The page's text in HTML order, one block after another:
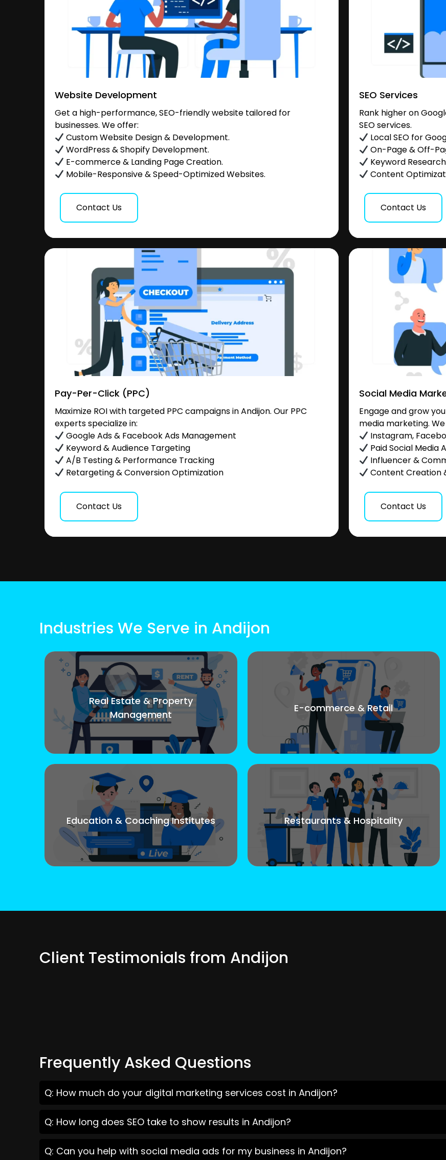
Website Development
Get a high-performance, SEO-friendly website tailored for
businesses. We offer:
Custom Website Design & Development.
WordPress & Shopify Development.
E-commerce & Landing Page Creation.
Mobile-Responsive & Speed-Optimized Websites.
Contact Us
SEO Services
Rank higher on
SEO services.
Local SEO for
On-Page & Off-
Keyword
Content
Contact Us
Pay-Per-Click (PPC)
Maximize ROI with targeted PPC campaigns in Andijon. Our PPC
experts specialize in:
Google Ads & Facebook Ads Management
Keyword & Audience Targeting
A/B Testing & Performance Tracking
Retargeting & Conversion Optimization
Contact Us
Social Media
Engage and grow
media marketing.
Instagram,
Paid Social Media
Influencer &
Content Creation
Contact Us
Industries We Serve in Andijon
Real Estate & Property
Management
E-commerce & Retail
Education & Coaching Institutes Restaurants & Hospitality
Client Testimonials from Andijon
Frequently Asked Questions
Q: How much do your digital marketing services cost in Andijon?
Q: How long does SEO take to show results in Andijon?
Q: Can you help with social media ads for my business in Andijon?